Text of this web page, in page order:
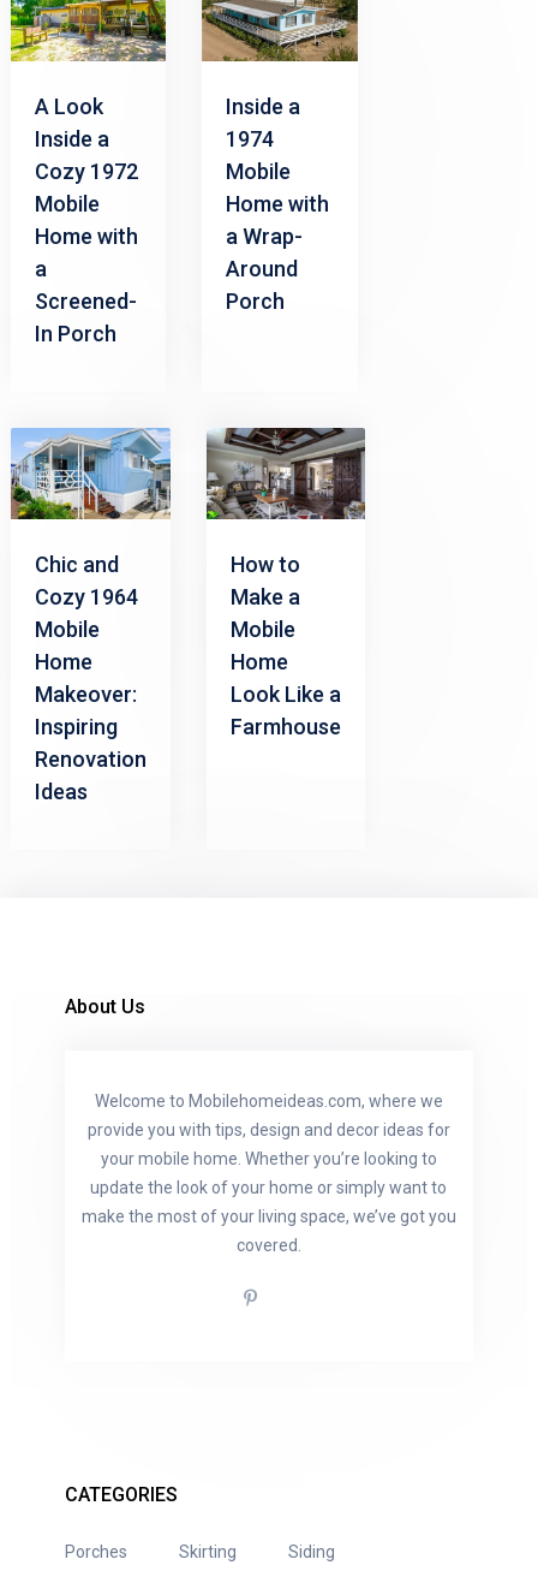
A Look
Inside a
Cozy 1972
Mobile
Home with
a
Screened-
In Porch
Inside a
1974
Mobile
Home with
a Wrap-
Around
Porch
Chic and
Cozy 1964
Mobile
Home
Makeover:
Inspiring
Renovation
Ideas
How to
Make a
Mobile
Home
Look Like a
Farmhouse
About Us
Welcome to Mobilehomeideas.com, where we
provide you with tips, design and decor ideas for
your mobile home. Whether you’re looking to
update the look of your home or simply want to
make the most of your living space, we’ve got you
covered.
CATEGORIES
Porches Skirting Siding